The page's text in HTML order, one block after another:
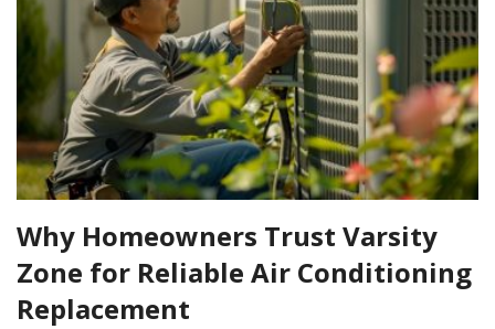
Why Homeowners Trust Varsity
Zone for Reliable Air Conditioning
Replacement